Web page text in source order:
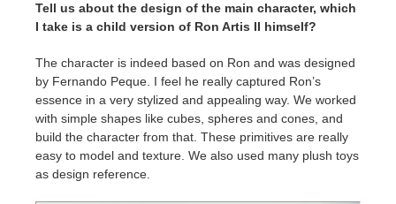
Tell us about the design of the main character, which
I take is a child version of Ron Artis II himself?
The character is indeed based on Ron and was designed
by Fernando Peque. I feel he really captured Ron’s
essence in a very stylized and appealing way. We worked
with simple shapes like cubes, spheres and cones, and
build the character from that. These primitives are really
easy to model and texture. We also used many plush toys
as design reference.